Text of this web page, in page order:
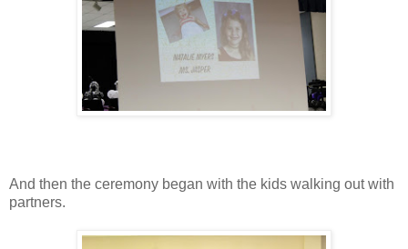
And then the ceremony began with the kids walking out with
partners.